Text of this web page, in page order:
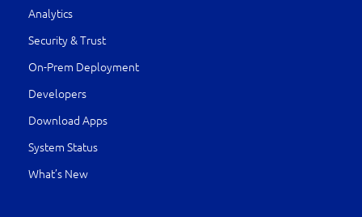
Analytics
Security & Trust
On-Prem Deployment
Developers
Download Apps
System Status
What’s New